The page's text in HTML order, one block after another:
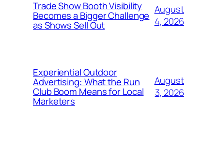
Trade Show Booth Visibility
Becomes a Bigger Challenge
as Shows Sell Out
August
4, 2026
Experiential Outdoor
Advertising: What the Run
Club Boom Means for Local
Marketers
August
3, 2026